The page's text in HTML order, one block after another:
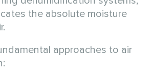
the absolute moisture
approaches to air